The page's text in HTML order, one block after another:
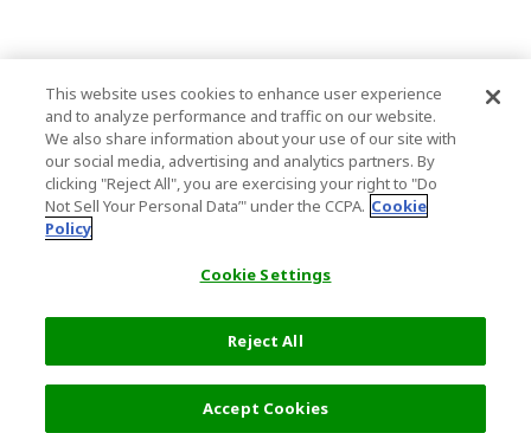
This website uses cookies to enhance user experience
and to analyze performance and traffic on our website.
We also share information about your use of our site with
our social media, advertising and analytics partners. By
clicking "Reject All", you are exercising your right to "Do
Not Sell Your Personal Data’" under the CCPA. Cookie
Policy
Cookie Settings
Reject All
Accept Cookies